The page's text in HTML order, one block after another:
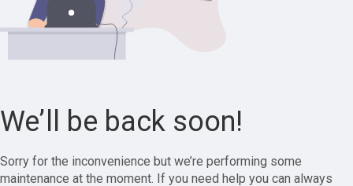
We’ll be back soon!
Sorry for the inconvenience but we’re performing some
maintenance at the moment. If you need help you can always